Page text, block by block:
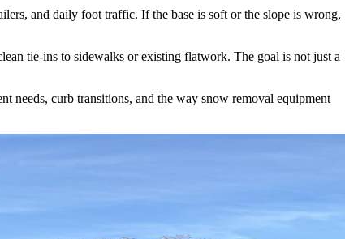
and daily foot traffic. If the base is soft or the slope is wrong,
tie-ins to sidewalks or existing flatwork. The goal is not just a
needs, curb transitions, and the way snow removal equipment